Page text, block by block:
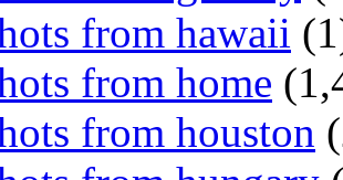
from hawaii
from home
from houston